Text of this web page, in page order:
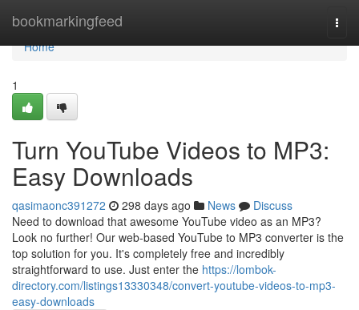
bookmarkingfeed
Home
Home
1
Turn YouTube Videos to MP3:
Easy Downloads
qasimaonc391272 298 days ago News
Discuss
Need to download that awesome YouTube video as an MP3?
Look no further! Our web-based YouTube to MP3 converter is the
top solution for you. It's completely free and incredibly
straightforward to use. Just enter the https://lombok-
directory.com/listings13330348/convert-youtube-videos-to-mp3-
easy-downloads